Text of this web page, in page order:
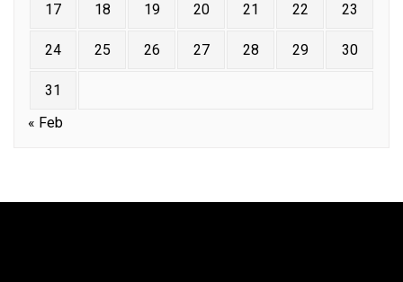
17 18 19 20 21 22 23
24 25 26 27 28 29 30
31
« Feb